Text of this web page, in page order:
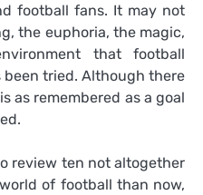
football fans. It may not
the euphoria, the magic,
that football
tried. Although there
as remembered as a goal
review ten not altogether
of football than now,